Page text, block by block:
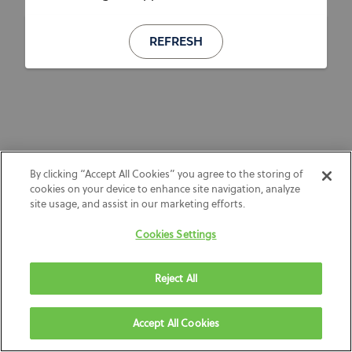
REFRESH
By clicking “Accept All Cookies” you agree to the storing of
cookies on your device to enhance site navigation, analyze
site usage, and assist in our marketing efforts.
Cookies Settings
Reject All
Accept All Cookies